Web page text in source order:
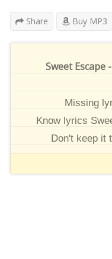
Share Buy MP3
Sweet Escape
Missing
Know lyrics
Don't keep it